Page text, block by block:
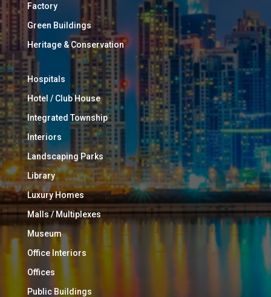
Factory
Green Buildings
Heritage & Conservation
Hospitals
Hotel / Club House
Integrated Township
Interiors
Landscaping Parks
Library
Luxury Homes
Malls / Multiplexes
Museum
Office Interiors
Offices
Public Buildings